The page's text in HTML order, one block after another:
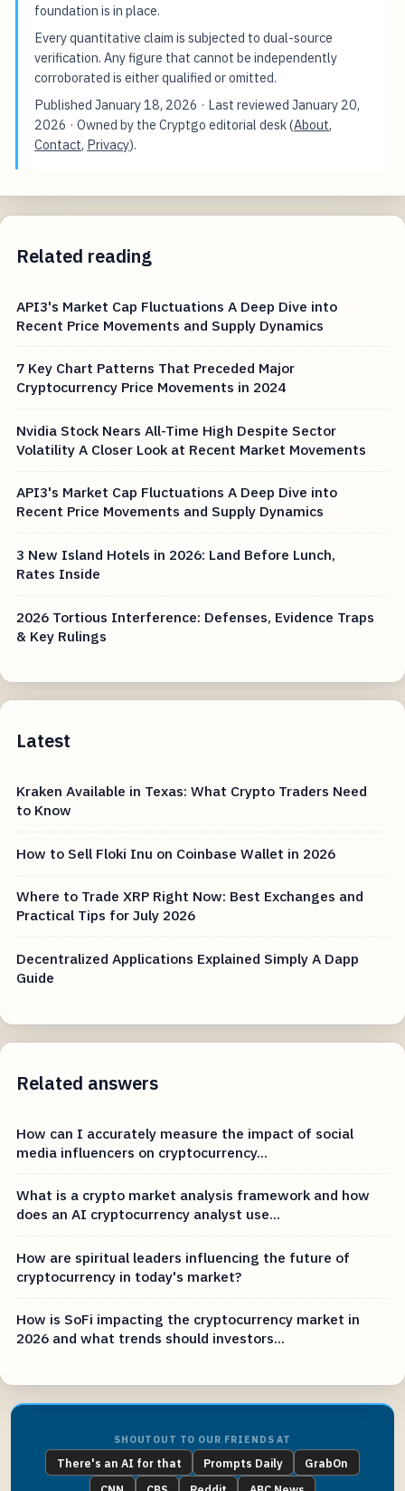
foundation is in place.
Every quantitative claim is subjected to dual-source
verification. Any figure that cannot be independently
corroborated is either qualified or omitted.
PublishedJanuary 18, 2026 · Last reviewedJanuary 20,
2026 · Owned by the Cryptgo editorial desk (About,
Contact, Privacy).
Related reading
API3's Market Cap Fluctuations A Deep Dive into
Recent Price Movements and Supply Dynamics
7 Key Chart Patterns That Preceded Major
Cryptocurrency Price Movements in 2024
Nvidia Stock Nears All-Time High Despite Sector
Volatility A Closer Look at Recent Market Movements
API3's Market Cap Fluctuations A Deep Dive into
Recent Price Movements and Supply Dynamics
3 New Island Hotels in 2026: Land Before Lunch,
Rates Inside
2026 Tortious Interference: Defenses, Evidence Traps
& Key Rulings
Latest
Kraken Available in Texas: What Crypto Traders Need
to Know
How to Sell Floki Inu on Coinbase Wallet in 2026
Where to Trade XRP Right Now: Best Exchanges and
Practical Tips for July 2026
Decentralized Applications Explained Simply A Dapp
Guide
Related answers
How can I accurately measure the impact of social
media influencers on cryptocurrency...
What is a crypto market analysis framework and how
does an AI cryptocurrency analyst use...
How are spiritual leaders influencing the future of
cryptocurrency in today's market?
How is SoFi impacting the cryptocurrency market in
2026 and what trends should investors...
SHOUTOUT TO OUR FRIENDS AT
There's an AI for that Prompts Daily
GrabOn